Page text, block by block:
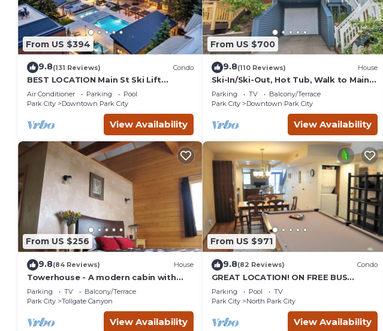
From US $394
9.8(131 Reviews) Condo
BEST LOCATION Main St Ski Lift
Heated Pool Hot Tub Free Parking
Family Sleeps 8
Air Conditioner Parking
Pool
Park City
Downtown Park City
View Availability
From US $700
9.8(110 Reviews) House
Ski-In/Ski-Out, Hot Tub, Walk to Main
Street
Parking TV
Balcony/Terrace
Park City
Downtown Park City
View Availability
From US $256
9.8(84 Reviews) House
Towerhouse - A modern cabin with
views of Park City
Parking TV
Balcony/Terrace
Park City
Tollgate Canyon
View Availability
From US $971
9.8(82 Reviews) Condo
GREAT LOCATION! ON FREE BUS
ROUTE, POOL TABLE, & grocery is
across the street!
Parking Pool
TV
Park City
North Park City
View Availability